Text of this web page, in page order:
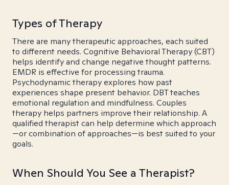
Types of Therapy
There are many therapeutic approaches, each suited
to different needs. Cognitive Behavioral Therapy (CBT)
helps identify and change negative thought patterns.
EMDR is effective for processing trauma.
Psychodynamic therapy explores how past
experiences shape present behavior. DBT teaches
emotional regulation and mindfulness. Couples
therapy helps partners improve their relationship. A
qualified therapist can help determine which approach
—or combination of approaches—is best suited to your
goals.
When Should You See a Therapist?